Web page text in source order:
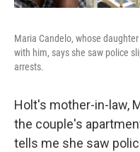
Maria Candelo, whose
with him, says she saw police
arrests.
Holt's mother-in-law,
the couple's
tells me she saw